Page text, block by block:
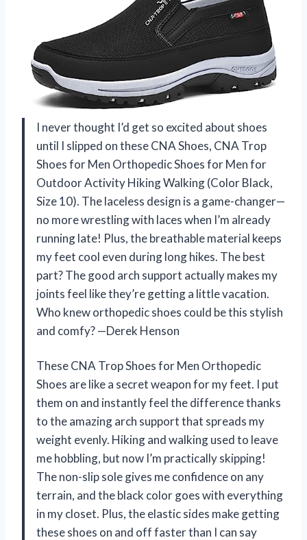
I never thought I’d get so excited about shoes
until I slipped on these CNA Shoes, CNA Trop
Shoes for Men Orthopedic Shoes for Men for
Outdoor Activity Hiking Walking (Color Black,
Size 10). The laceless design is a game-changer—
no more wrestling with laces when I’m already
running late! Plus, the breathable material keeps
my feet cool even during long hikes. The best
part? The good arch support actually makes my
joints feel like they’re getting a little vacation.
Who knew orthopedic shoes could be this stylish
and comfy? —Derek Henson
These CNA Trop Shoes for Men Orthopedic
Shoes are like a secret weapon for my feet. I put
them on and instantly feel the difference thanks
to the amazing arch support that spreads my
weight evenly. Hiking and walking used to leave
me hobbling, but now I’m practically skipping!
The non-slip sole gives me confidence on any
terrain, and the black color goes with everything
in my closet. Plus, the elastic sides make getting
these shoes on and off faster than I can say